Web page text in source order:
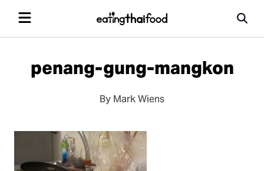
penang-gung-mangkon
By Mark Wiens